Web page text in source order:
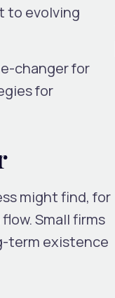
to evolving
changer for
for
might find, for
Small firms
term existence